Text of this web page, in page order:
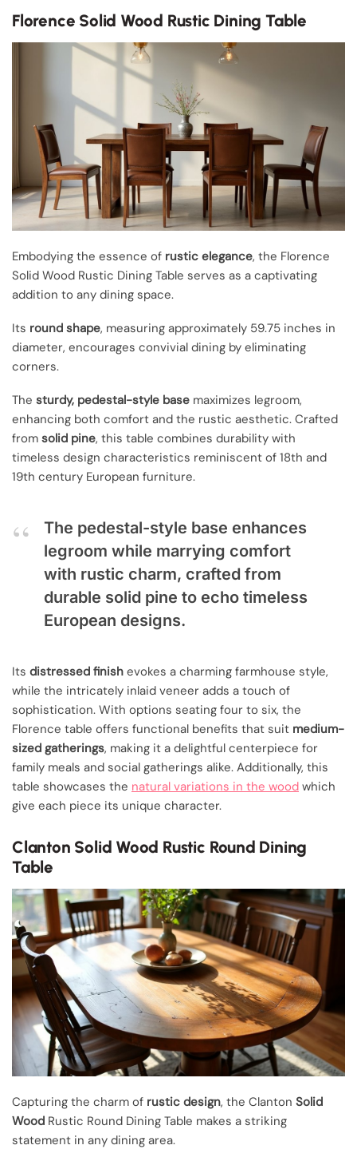
Florence Solid Wood Rustic Dining Table
Embodying the essence of rustic elegance, the Florence
Solid Wood Rustic Dining Table serves as a captivating
addition to any dining space.
Its round shape, measuring approximately 59.75 inches in
diameter, encourages convivial dining by eliminating
corners.
The sturdy, pedestal-style base maximizes legroom,
enhancing both comfort and the rustic aesthetic. Crafted
from solid pine, this table combines durability with
timeless design characteristics reminiscent of 18th and
19th century European furniture.
The pedestal-style base enhances
legroom while marrying comfort
with rustic charm, crafted from
durable solid pine to echo timeless
European designs.
Its distressed finish evokes a charming farmhouse style,
while the intricately inlaid veneer adds a touch of
sophistication. With options seating four to six, the
Florence table offers functional benefits that suit medium-
sized gatherings, making it a delightful centerpiece for
family meals and social gatherings alike. Additionally, this
table showcases the natural variations in the wood which
give each piece its unique character.
Clanton Solid Wood Rustic Round Dining
Table
Capturing the charm of rustic design, the Clanton Solid
Wood Rustic Round Dining Table makes a striking
statement in any dining area.